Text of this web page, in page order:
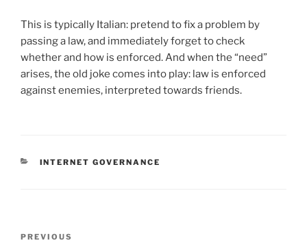
This is typically Italian: pretend to fix a problem by
passing a law, and immediately forget to check
whether and how is enforced. And when the “need”
arises, the old joke comes into play: law is enforced
against enemies, interpreted towards friends.
CATEGORIES
INTERNET GOVERNANCE
Previous
PREVIOUS